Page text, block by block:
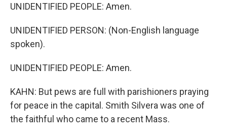
UNIDENTIFIED PEOPLE: Amen.
UNIDENTIFIED PERSON: (Non-English language
spoken).
UNIDENTIFIED PEOPLE: Amen.
KAHN: But pews are full with parishioners praying
for peace in the capital. Smith Silvera was one of
the faithful who came to a recent Mass.